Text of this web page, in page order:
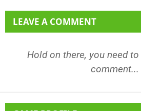
LEAVE A COMMENT
Hold on there, you need to
comment...